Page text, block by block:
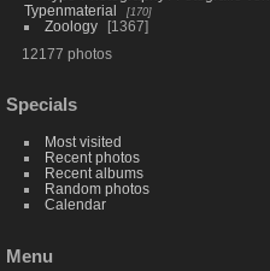
Typenmaterial
170
Zoology
1367
12177 photos
Specials
Most visited
Recent photos
Recent albums
Random photos
Calendar
Menu